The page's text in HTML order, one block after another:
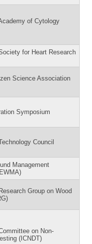
of Cytology
for Heart Research
Science Association
Symposium
Council
Management
Group on Wood
on Non-
(ICNDT)